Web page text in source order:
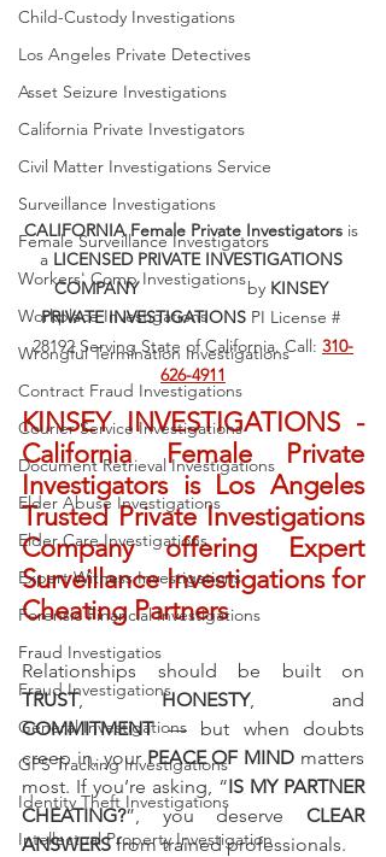
Child-Custody Investigations
Los Angeles Private Detectives
Asset Seizure Investigations
California Private Investigators
Civil Matter Investigations Service
Surveillance Investigations
Female Surveillance Investigators
Workers' Comp Investigations
Workplace Investigations
Wrongful Termination Investigations
Contract Fraud Investigations
Courier Service Investigations
Document Retrieval Investigations
Elder Abuse Investigations
Elder Care Investigations
Expert Witness Investigations
Forensic Financial Investigations
Fraud Investigatios
Fraud Investigations
General Investigations
GPS Tracking Investigations
Identity Theft Investigations
Intellectual Property Investigation
CALIFORNIA Female Private Investigators is
a LICENSED PRIVATE INVESTIGATIONS
COMPANY by KINSEY
PRIVATE INVESTIGATIONS PI License #
28192 Serving State of California. Call: 310-
626-4911
KINSEY INVESTIGATIONS -
California Female Private
Investigators is Los Angeles
Trusted Private Investigations
Company offering Expert
Surveillance Investigations for
Cheating Partners
TRUST, HONESTY
COMMITMENT — but when doubts
creep in, your PEACE OF MIND matters
most. If you’re asking, “IS MY PARTNER
CHEATING?”, you deserve CLEAR
ANSWERS from trained professionals.